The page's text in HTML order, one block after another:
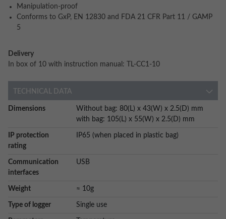
Manipulation-proof
Conforms to GxP, EN 12830 and FDA 21 CFR Part 11 / GAMP
5
Delivery
In box of 10 with instruction manual: TL-CC1-10
TECHNICAL DATA
More
Dimensions
Without bag: 80(L) x 43(W) x 2.5(D) mm
with bag: 105(L) x 55(W) x 2.5(D) mm
IP protection
rating
IP65 (when placed in plastic bag)
Communication
interfaces
USB
Weight ≈ 10g
Type of logger Single use